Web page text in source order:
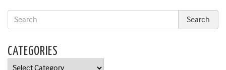
CATEGORIES
Categories